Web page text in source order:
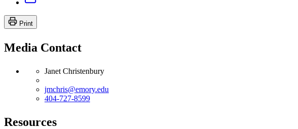
Print
Media Contact
Janet Christenbury
jmchris@emory.edu
404-727-8599
Resources